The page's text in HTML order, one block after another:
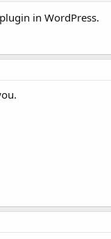
in WordPress.